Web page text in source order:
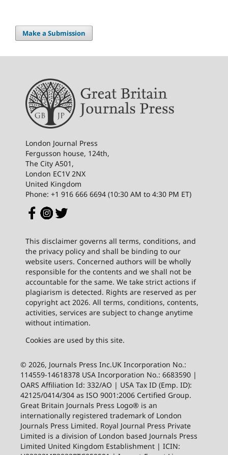
Make a Submission
London Journal Press
Fergusson house, 124th,
The City A501,
London EC1V 2NX
United Kingdom
Phone: +1 916 666 6694 (10:30 AM to 4:30 PM ET)
This disclaimer governs all terms, conditions, and
the privacy policy and shall be binding to our
website users. Concerned authors will be wholly
responsible for the contents and we shall not be
accountable for the same. We take strict actions if
plagiarism is detected. Rights are reserved as per
copyright act 2026. All terms, conditions, contents,
activities, services are subject to change anytime
without intimation.
Cookies are used by this site.
© 2026, Journals Press Inc.UK Incorporation No.:
114559-14618378 USA Incorporation No.: 6683590 |
OARS Affiliation Id: 332/AO | USA Tax ID (Emp. ID):
42125/0414/304 as ISO 9001:2006 Certified Group.
Great Britain Journals Press Logo® is an
internationally registered trademark of London
Journals Press Limited. Royal Journal Press Private
Limited is a division of London based Journals Press
Limited United Kingdom Establishment | ICIN: